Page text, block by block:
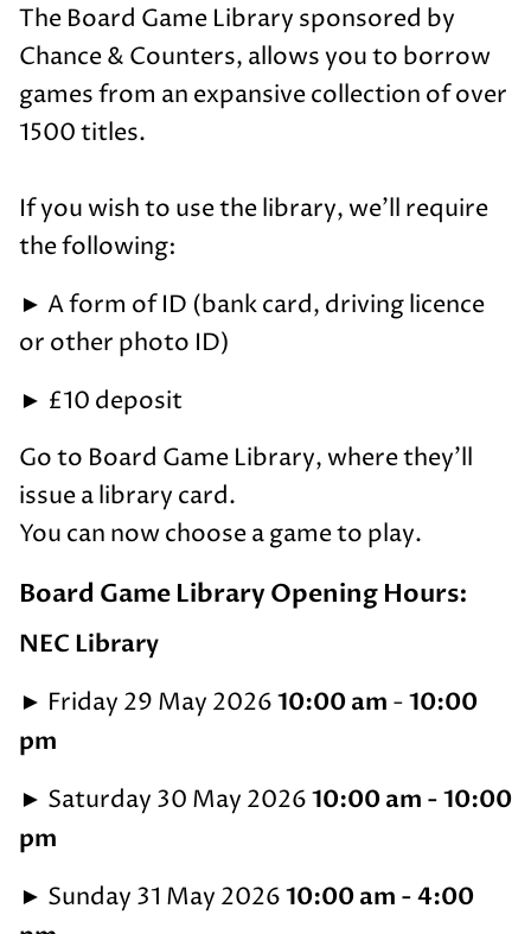
The Board Game Library sponsored by
Chance & Counters, allows you to borrow
games from an expansive collection of over
1500 titles.
If you wish to use the library, we'll require
the following:
► A form of ID (bank card, driving licence
or other photo ID)
► £10 deposit
Go to Board Game Library, where they'll
issue a library card.
You can now choose a game to play.
Board Game Library Opening Hours:
NEC Library
► Friday 29 May 202610:00 am -10:00
pm
► Saturday 30 May 202610:00 am - 10:00
pm
► Sunday 31 May 202610:00 am - 4:00